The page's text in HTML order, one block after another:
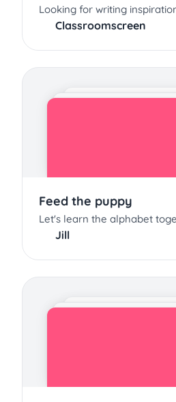
Looking for writing
Classroomscreen
Feed the puppy
Let's learn the alphabet
Jill